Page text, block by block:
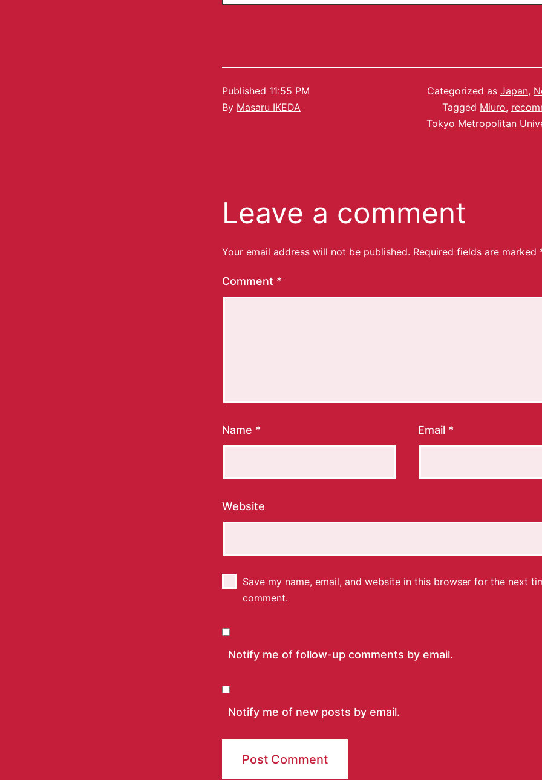
Published 11:55 PM
By Masaru IKEDA
Categorized as Japan,
Tagged Miuro,
Tokyo Metropolitan
Leave a comment
Your email address will not be published. Required fields are marked
Comment *
Name * Email *
Website
Save my name, email, and website in this browser for the next
comment.
Notify me of follow-up comments by email.
Notify me of new posts by email.